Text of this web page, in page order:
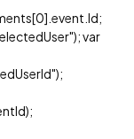
var